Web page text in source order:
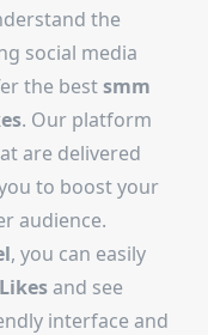
the
social media
the bestsmm
. Our platform
are delivered
to boost your
audience.
, you can easily
and see
interface and